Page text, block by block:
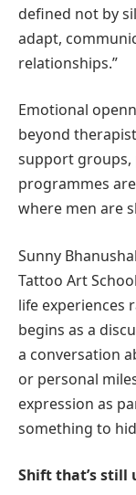
defined not by
adapt,
relationships.”
Emotional
beyond
support groups,
programmes
where men are
Sunny
Tattoo Art
life experiences
begins as a
a conversation
or personal
expression as
something to
Shift that’s still